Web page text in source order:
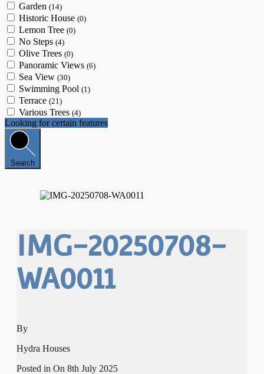
Garden (14)
Historic House (0)
Lemon Tree (0)
No Steps (4)
Olive Trees (0)
Panoramic Views (6)
Sea View (30)
Swimming Pool (1)
Terrace (21)
Various Trees (4)
Looking for certain features
Search
IMG-20250708-
WA0011
By
Hydra Houses
Posted in On 8th July 2025